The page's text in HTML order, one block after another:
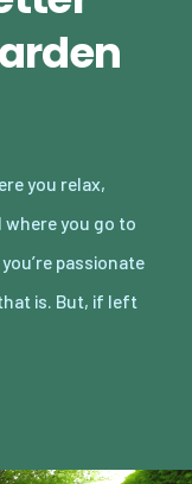
you relax,
where you go to
passionate
is. But, if left